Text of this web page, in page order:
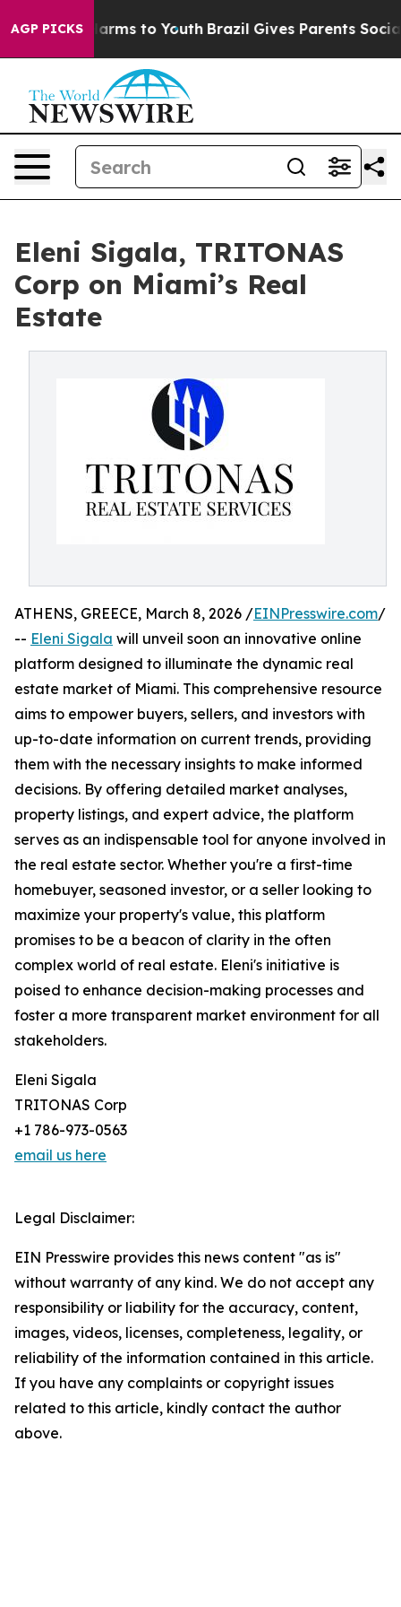
AGP PICKS
Abate Harms to Youth Brazil Gives Parents Social
Eleni Sigala, TRITONAS
Corp on Miami’s Real
Estate
ATHENS, GREECE, March 8, 2026 /EINPresswire.com/
-- Eleni Sigala will unveil soon an innovative online
platform designed to illuminate the dynamic real
estate market of Miami. This comprehensive resource
aims to empower buyers, sellers, and investors with
up-to-date information on current trends, providing
them with the necessary insights to make informed
decisions. By offering detailed market analyses,
property listings, and expert advice, the platform
serves as an indispensable tool for anyone involved in
the real estate sector. Whether you're a first-time
homebuyer, seasoned investor, or a seller looking to
maximize your property's value, this platform
promises to be a beacon of clarity in the often
complex world of real estate. Eleni's initiative is
poised to enhance decision-making processes and
foster a more transparent market environment for all
stakeholders.
Eleni Sigala
TRITONAS Corp
+1 786-973-0563
email us here
Legal Disclaimer:
EIN Presswire provides this news content "as is"
without warranty of any kind. We do not accept any
responsibility or liability for the accuracy, content,
images, videos, licenses, completeness, legality, or
reliability of the information contained in this article.
If you have any complaints or copyright issues
related to this article, kindly contact the author
above.